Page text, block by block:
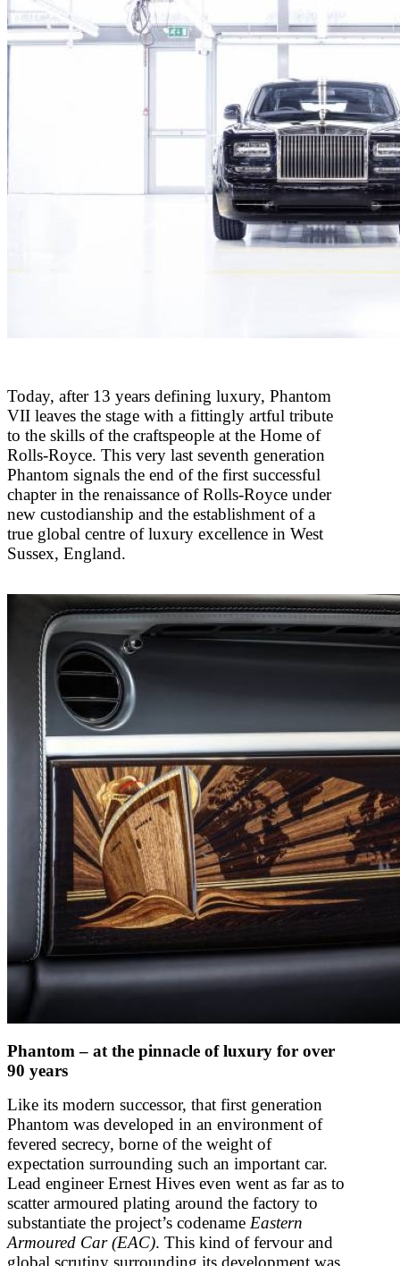
Today, after 13 years defining luxury, Phantom
VII leaves the stage with a fittingly artful tribute
to the skills of the craftspeople at the Home of
Rolls-Royce. This very last seventh generation
Phantom signals the end of the first successful
chapter in the renaissance of Rolls-Royce under
new custodianship and the establishment of a
true global centre of luxury excellence in West
Sussex, England.
Phantom – at the pinnacle of luxury for over
90 years
Like its modern successor, that first generation
Phantom was developed in an environment of
fevered secrecy, borne of the weight of
expectation surrounding such an important car.
Lead engineer Ernest Hives even went as far as to
scatter armoured plating around the factory to
substantiate the project’s codename Eastern
Armoured Car (EAC). This kind of fervour and
global scrutiny surrounding its development was